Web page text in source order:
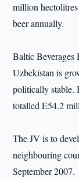
million
beer annually.
Baltic
Uzbekistan is
politically stable.
totalled E54.2
The JV is to
neighbouring
September 2007.